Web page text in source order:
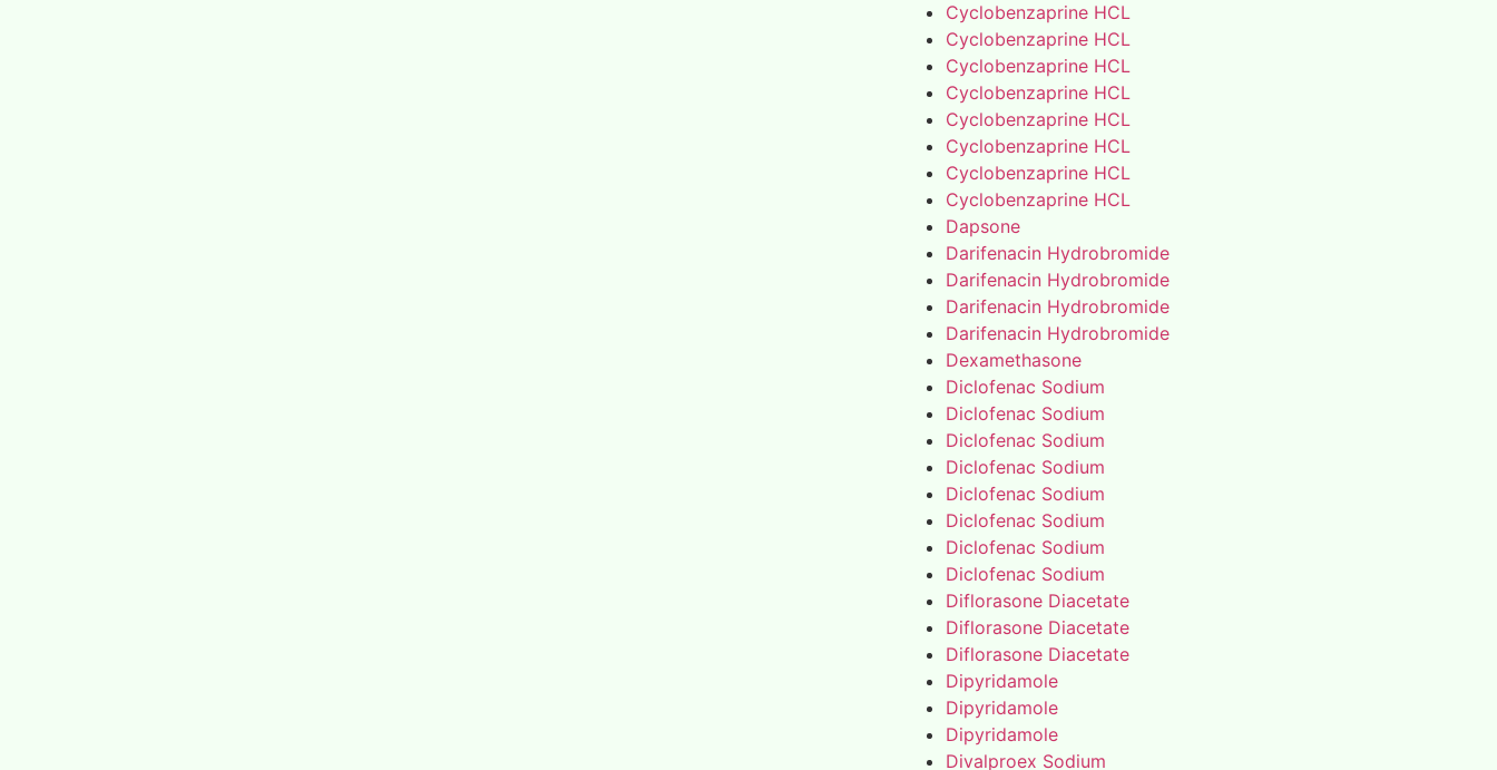
Cyclobenzaprine HCL
Cyclobenzaprine HCL
Cyclobenzaprine HCL
Cyclobenzaprine HCL
Cyclobenzaprine HCL
Cyclobenzaprine HCL
Cyclobenzaprine HCL
Cyclobenzaprine HCL
Dapsone
Darifenacin Hydrobromide
Darifenacin Hydrobromide
Darifenacin Hydrobromide
Darifenacin Hydrobromide
Dexamethasone
Diclofenac Sodium
Diclofenac Sodium
Diclofenac Sodium
Diclofenac Sodium
Diclofenac Sodium
Diclofenac Sodium
Diclofenac Sodium
Diclofenac Sodium
Diflorasone Diacetate
Diflorasone Diacetate
Diflorasone Diacetate
Dipyridamole
Dipyridamole
Dipyridamole
Divalproex Sodium